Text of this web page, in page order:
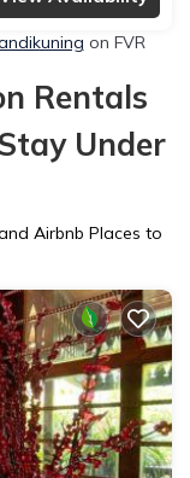
on FVR
Rentals
Under
Airbnb Places to